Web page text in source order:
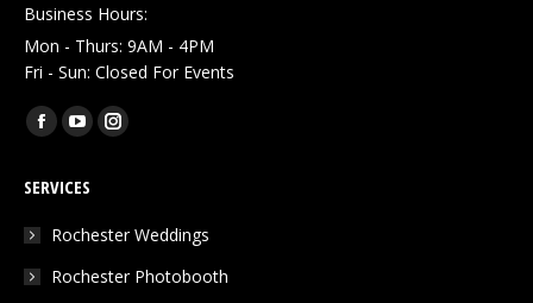
Business Hours:
Mon - Thurs: 9AM - 4PM
Fri - Sun: Closed For Events
Find us on:
Facebook
opens
in
window
YouTube
opens
in
window
Instagram
in
window
SERVICES
Rochester Weddings
Rochester Photobooth